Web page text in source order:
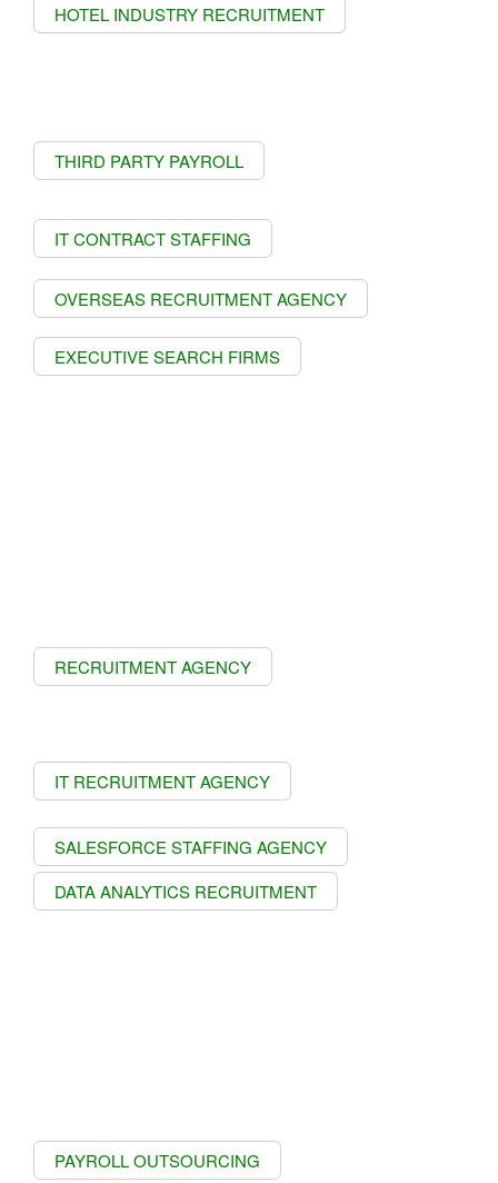
HOTEL INDUSTRY RECRUITMENT
THIRD PARTY PAYROLL
IT CONTRACT STAFFING
OVERSEAS RECRUITMENT AGENCY
EXECUTIVE SEARCH FIRMS
RECRUITMENT AGENCY
IT RECRUITMENT AGENCY
SALESFORCE STAFFING AGENCY
DATA ANALYTICS RECRUITMENT
PAYROLL OUTSOURCING